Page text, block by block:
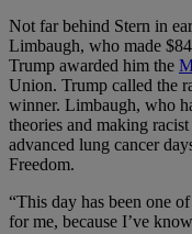
Not far behind Stern in
Limbaugh, who made
Trump awarded him the
Union. Trump called the
winner. Limbaugh, who
theories and making
advanced lung cancer
Freedom.
“This day has been one
for me, because I’ve